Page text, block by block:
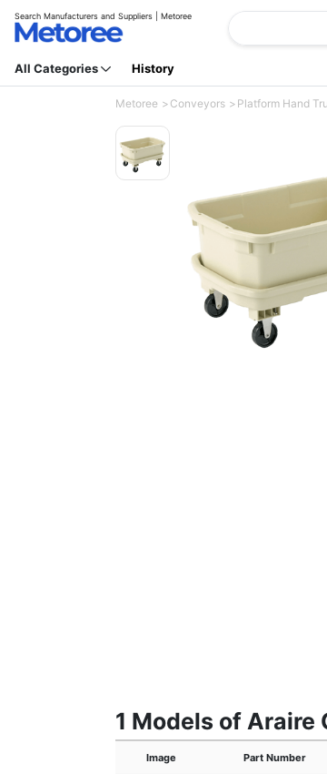
Search Manufacturers and Suppliers | Metoree
All Categories History
Metoree Conveyors Platform Hand
1 Models of
Image Part Number